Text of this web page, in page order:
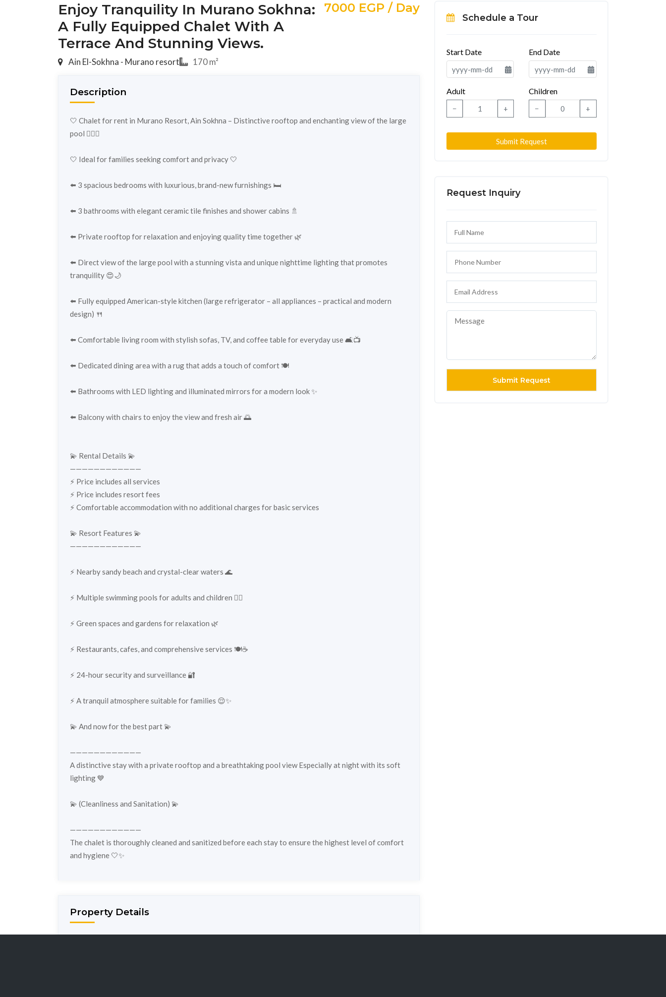
Enjoy Tranquility In Murano Sokhna:
A Fully Equipped Chalet With A
Terrace And Stunning Views.
Ain El-Sokhna - Murano resort 170 m²
7000 EGP / Day
Description
🤍 Chalet for rent in Murano Resort, Ain Sokhna – Distinctive rooftop and enchanting view of the large
pool 🏊‍♂️✨
🤍 Ideal for families seeking comfort and privacy 🤍
⬅️ 3 spacious bedrooms with luxurious, brand-new furnishings 🛏️
⬅️ 3 bathrooms with elegant ceramic tile finishes and shower cabins 🚿
⬅️ Private rooftop for relaxation and enjoying quality time together 🌿
⬅️ Direct view of the large pool with a stunning vista and unique nighttime lighting that promotes
tranquility 😍🌙
⬅️ Fully equipped American-style kitchen (large refrigerator – all appliances – practical and modern
design) 🍴
⬅️ Comfortable living room with stylish sofas, TV, and coffee table for everyday use 🛋️📺
⬅️ Dedicated dining area with a rug that adds a touch of comfort 🍽️
⬅️ Bathrooms with LED lighting and illuminated mirrors for a modern look ✨
⬅️ Balcony with chairs to enjoy the view and fresh air 🌅
💫 Rental Details 💫
————————————
⚡️ Price includes all services
⚡️ Price includes resort fees
⚡️ Comfortable accommodation with no additional charges for basic services
💫 Resort Features 💫
————————————
⚡️ Nearby sandy beach and crystal-clear waters 🌊
⚡️ Multiple swimming pools for adults and children 🏊‍♀️
⚡️ Green spaces and gardens for relaxation 🌿
⚡️ Restaurants, cafes, and comprehensive services 🍽️☕
⚡️ 24-hour security and surveillance 🔐
⚡️ A tranquil atmosphere suitable for families 😌✨
💫 And now for the best part 💫
————————————
A distinctive stay with a private rooftop and a breathtaking pool view Especially at night with its soft
lighting 💙
💫 (Cleanliness and Sanitation) 💫
————————————
The chalet is thoroughly cleaned and sanitized before each stay to ensure the highest level of comfort
and hygiene 🤍✨
Property Details
Schedule a Tour
Start Date End Date
Adult
− +
Children
− +
Submit Request
Request Inquiry